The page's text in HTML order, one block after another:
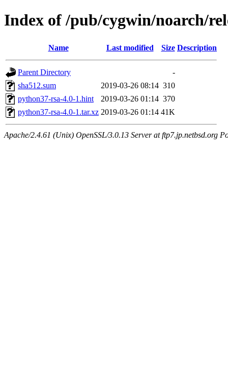
Index of /pub/cygwin/noarch/
Name Last modified Size Description
Parent Directory
-
sha512.sum
2019-03-26 08:14 310
python37-rsa-4.0-1.hint
2019-03-26 01:14 370
python37-rsa-4.0-1.tar.xz 2019-03-26 01:14 41K
Apache/2.4.61 (Unix) OpenSSL/3.0.13 Server at ftp7.jp.netbsd.org